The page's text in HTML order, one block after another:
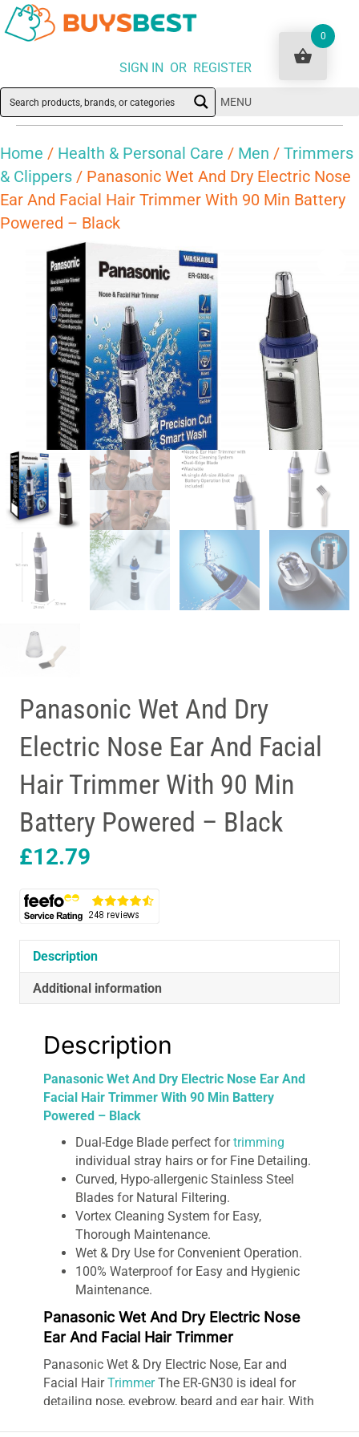
SIGN IN OR REGISTER
MENU
Home / Health & Personal Care / Men / Trimmers
& Clippers / Panasonic Wet And Dry Electric Nose
Ear And Facial Hair Trimmer With 90 Min Battery
Powered – Black
Panasonic Wet And Dry
Electric Nose Ear And Facial
Hair Trimmer With 90 Min
Battery Powered – Black
£12.79
Description
Additional information
Description
Panasonic Wet And Dry Electric Nose Ear And
Facial Hair Trimmer With 90 Min Battery
Powered – Black
Dual-Edge Blade perfect fortrimming
individual stray hairs or for Fine Detailing.
Curved, Hypo-allergenic Stainless Steel
Blades for Natural Filtering.
Vortex Cleaning System for Easy,
Thorough Maintenance.
Wet & Dry Use for Convenient Operation.
100% Waterproof for Easy and Hygienic
Maintenance.
Panasonic Wet And Dry Electric Nose
Ear And Facial Hair Trimmer
Panasonic Wet & Dry Electric Nose, Ear and
Facial HairTrimmerThe ER-GN30 is ideal for
detailing nose, eyebrow, beard and ear hair. With
0